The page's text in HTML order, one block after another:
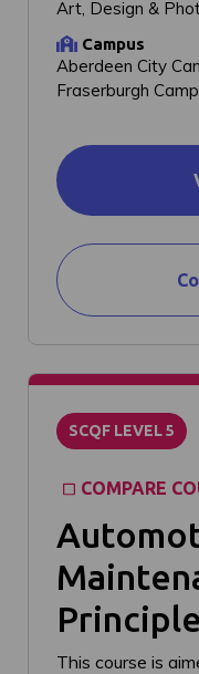
Art, Design &
Campus
Aberdeen City
Fraserburgh
SCQF LEVEL 5
COMPARE
This course is